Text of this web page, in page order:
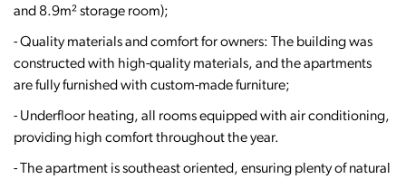
and 8.9m² storage room);
- Quality materials and comfort for owners: The building was
constructed with high-quality materials, and the apartments
are fully furnished with custom-made furniture;
- Underfloor heating, all rooms equipped with air conditioning,
providing high comfort throughout the year.
- The apartment is southeast oriented, ensuring plenty of natural